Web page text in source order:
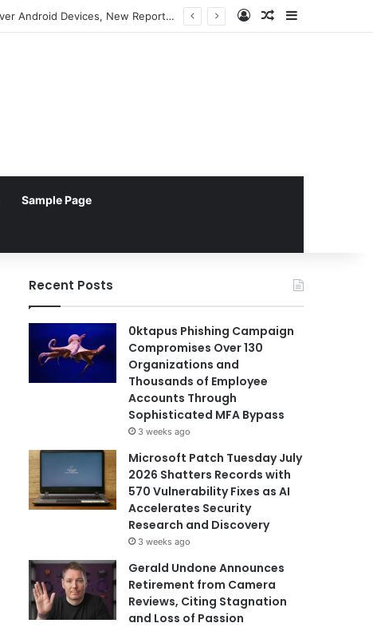
Apple TV Emerges as Superior Choice for Enterprise Digital Signage Reliability Over Android Devices, New Report Reveals Log InRandom Article
Sample Page
Recent Posts
0ktapus Phishing Campaign
Compromises Over 130
Organizations and
Thousands of Employee
Accounts Through
Sophisticated MFA Bypass
3 weeks ago
Microsoft Patch Tuesday July
2026 Shatters Records with
570 Vulnerability Fixes as AI
Accelerates Security
Research and Discovery
3 weeks ago
Gerald Undone Announces
Retirement from Camera
Reviews, Citing Stagnation
and Loss of Passion